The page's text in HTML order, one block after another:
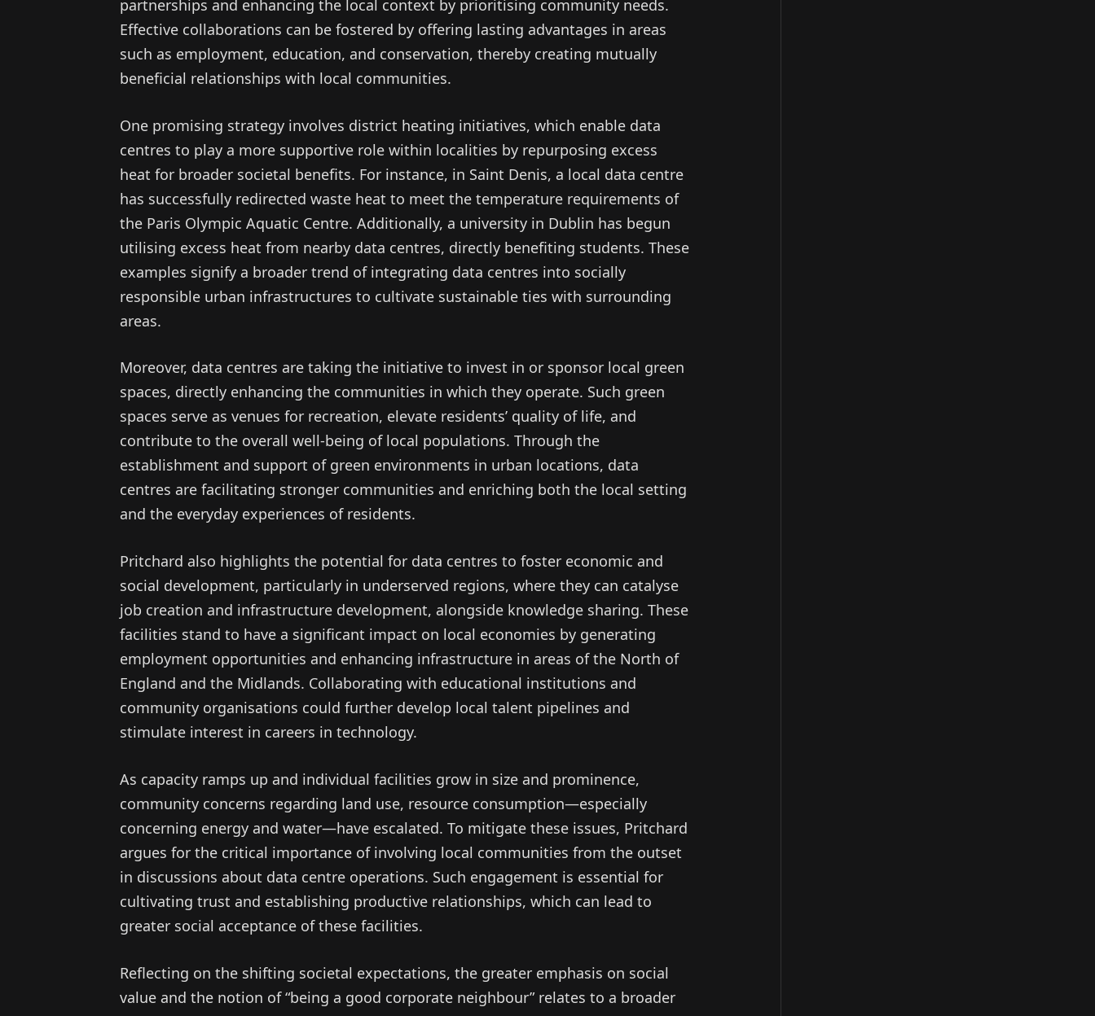
partnerships and enhancing the local context by prioritising community needs.
Effective collaborations can be fostered by offering lasting advantages in areas
such as employment, education, and conservation, thereby creating mutually
beneficial relationships with local communities.
One promising strategy involves district heating initiatives, which enable data
centres to play a more supportive role within localities by repurposing excess
heat for broader societal benefits. For instance, in Saint Denis, a local data centre
has successfully redirected waste heat to meet the temperature requirements of
the Paris Olympic Aquatic Centre. Additionally, a university in Dublin has begun
utilising excess heat from nearby data centres, directly benefiting students. These
examples signify a broader trend of integrating data centres into socially
responsible urban infrastructures to cultivate sustainable ties with surrounding
areas.
Moreover, data centres are taking the initiative to invest in or sponsor local green
spaces, directly enhancing the communities in which they operate. Such green
spaces serve as venues for recreation, elevate residents’ quality of life, and
contribute to the overall well-being of local populations. Through the
establishment and support of green environments in urban locations, data
centres are facilitating stronger communities and enriching both the local setting
and the everyday experiences of residents.
Pritchard also highlights the potential for data centres to foster economic and
social development, particularly in underserved regions, where they can catalyse
job creation and infrastructure development, alongside knowledge sharing. These
facilities stand to have a significant impact on local economies by generating
employment opportunities and enhancing infrastructure in areas of the North of
England and the Midlands. Collaborating with educational institutions and
community organisations could further develop local talent pipelines and
stimulate interest in careers in technology.
As capacity ramps up and individual facilities grow in size and prominence,
community concerns regarding land use, resource consumption—especially
concerning energy and water—have escalated. To mitigate these issues, Pritchard
argues for the critical importance of involving local communities from the outset
in discussions about data centre operations. Such engagement is essential for
cultivating trust and establishing productive relationships, which can lead to
greater social acceptance of these facilities.
Reflecting on the shifting societal expectations, the greater emphasis on social
value and the notion of “being a good corporate neighbour” relates to a broader